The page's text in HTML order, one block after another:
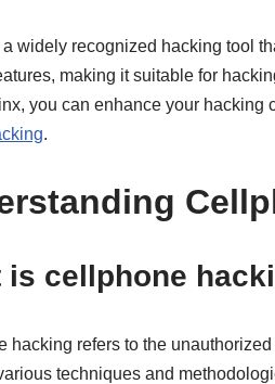
widely recognized hacking tool
making it suitable for
you can enhance your
.
is cellphone
hacking refers to the
techniques and